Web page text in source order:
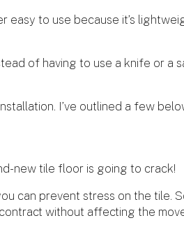
easy to use because it’s
of having to use a knife or a
I’ve outlined a few
new tile floor is going to crack!
can prevent stress on the tile.
without affecting the